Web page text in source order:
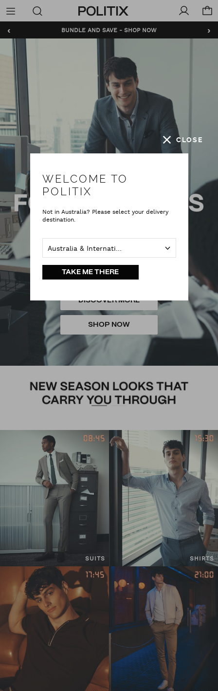
Politix
Menu
‹ ›
BUNDLE AND SAVE - SHOP NOW
DISCOVER MORE
SHOP NOW
SUITS SHIRTS
CLOSE
WELCOME TO
POLITIX
Not in Australia? Please select your delivery
destination.
TAKE ME THERE